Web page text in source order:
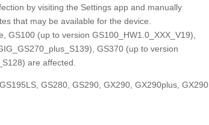
by visiting the Settings app and manually
that may be available for the device.
GS100 (up to version GS100_HW1.0_XXX_V19),
GS370 (up to version
are affected.
GS280, GS290, GX290, GX290plus, GX290